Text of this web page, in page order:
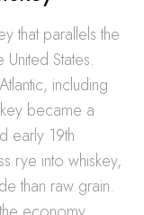
that parallels the
States.
including
became a
early 19th
rye into whiskey,
than raw grain.